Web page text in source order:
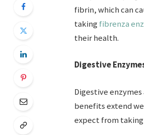
fibrin, which can
taking fibrenza
their health.
Digestive
Digestive
benefits extend
expect from